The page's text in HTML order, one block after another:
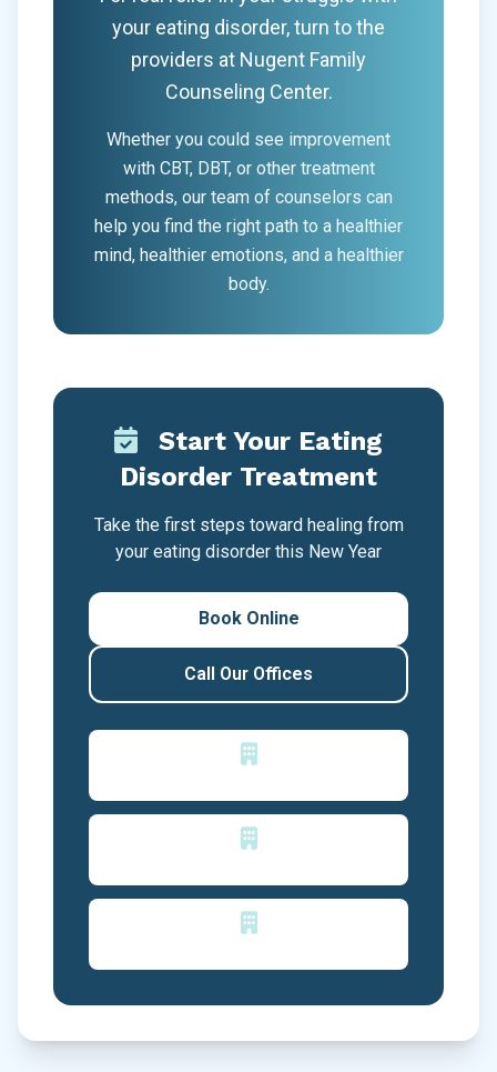
your eating disorder, turn to the
providers at Nugent Family
Counseling Center.
Whether you could see improvement
with CBT, DBT, or other treatment
methods, our team of counselors can
help you find the right path to a healthier
mind, healthier emotions, and a healthier
body.
Start Your Eating
Disorder Treatment
Take the first steps toward healing from
your eating disorder this New Year
Book Online
Call Our Offices